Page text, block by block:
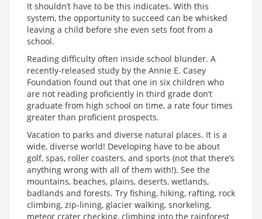
It shouldn’t have to be this indicates. With this
system, the opportunity to succeed can be whisked
leaving a child before she even sets foot from a
school.
Reading difficulty often inside school blunder. A
recently-released study by the Annie E. Casey
Foundation found out that one in six children who
are not reading proficiently in third grade don’t
graduate from high school on time, a rate four times
greater than proficient prospects.
Vacation to parks and diverse natural places. It is a
wide, diverse world! Developing have to be about
golf, spas, roller coasters, and sports (not that there’s
anything wrong with all of them with!). See the
mountains, beaches, plains, deserts, wetlands,
badlands and forests. Try fishing, hiking, rafting, rock
climbing, zip-lining, glacier walking, snorkeling,
meteor crater checking, climbing into the rainforest